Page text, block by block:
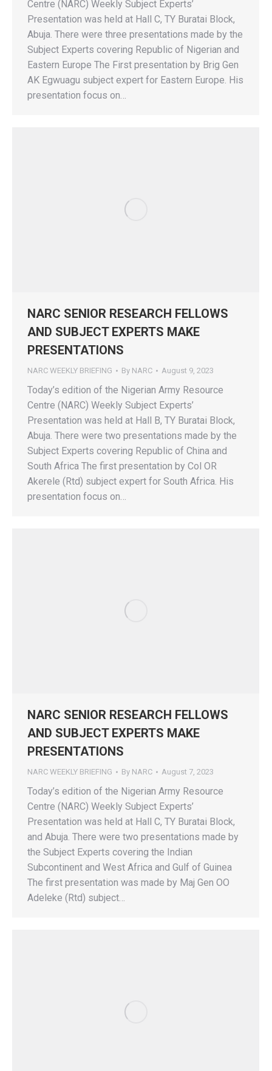
Centre (NARC) Weekly Subject Experts’
Presentation was held at Hall C, TY Buratai Block,
Abuja. There were three presentations made by the
Subject Experts covering Republic of Nigerian and
Eastern Europe The First presentation by Brig Gen
AK Egwuagu subject expert for Eastern Europe. His
presentation focus on…
NARC SENIOR RESEARCH FELLOWS
AND SUBJECT EXPERTS MAKE
PRESENTATIONS
NARC WEEKLY BRIEFING By NARC August 9, 2023
Today’s edition of the Nigerian Army Resource
Centre (NARC) Weekly Subject Experts’
Presentation was held at Hall B, TY Buratai Block,
Abuja. There were two presentations made by the
Subject Experts covering Republic of China and
South Africa The first presentation by Col OR
Akerele (Rtd) subject expert for South Africa. His
presentation focus on…
NARC SENIOR RESEARCH FELLOWS
AND SUBJECT EXPERTS MAKE
PRESENTATIONS
NARC WEEKLY BRIEFING By NARC August 7, 2023
Today’s edition of the Nigerian Army Resource
Centre (NARC) Weekly Subject Experts’
Presentation was held at Hall C, TY Buratai Block,
and Abuja. There were two presentations made by
the Subject Experts covering the Indian
Subcontinent and West Africa and Gulf of Guinea
The first presentation was made by Maj Gen OO
Adeleke (Rtd) subject…